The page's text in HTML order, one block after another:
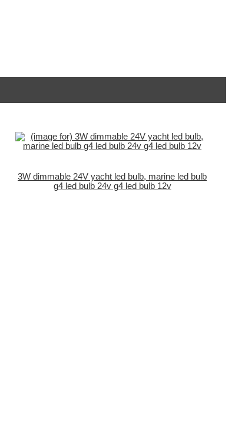
3W dimmable 24V yacht led bulb, marine led bulb
g4 led bulb 24v g4 led bulb 12v